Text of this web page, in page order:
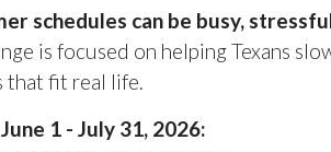
schedules can be busy,
is focused on helping Texans
that fit real life.
1 - July 31, 2026: